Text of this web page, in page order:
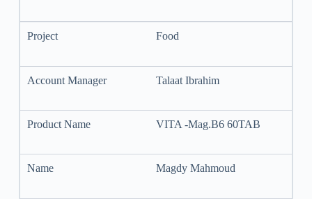
Food
Talaat Ibrahim
VITA -Mag.B6 60TAB
Magdy Mahmoud